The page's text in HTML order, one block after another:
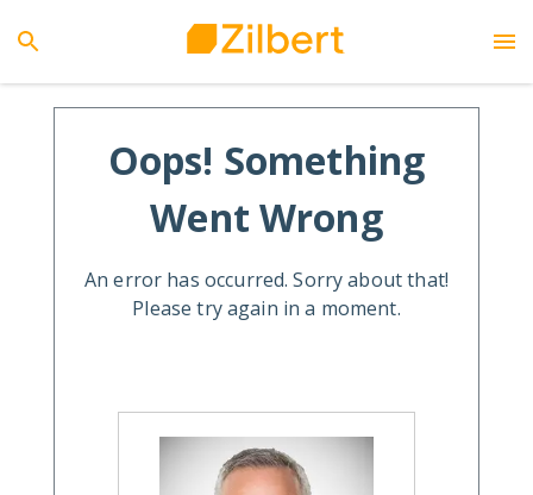
Oops! Something
Went Wrong
An error has occurred. Sorry about that!
Please try again in a moment.